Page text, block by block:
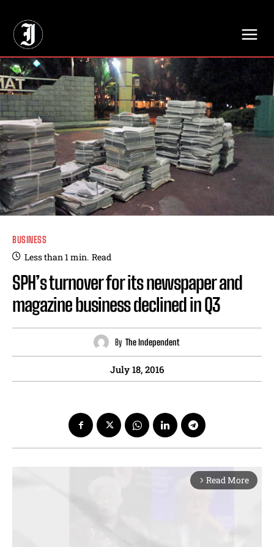
BUSINESS
Less than 1min. Read
SPH’s turnover for its newspaper and
magazine business declined in Q3
By The Independent
July 18, 2016
arrow_forward_ios Read More